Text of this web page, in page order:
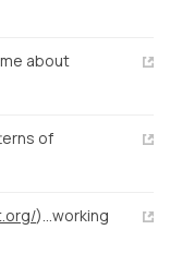
about
of
)...working